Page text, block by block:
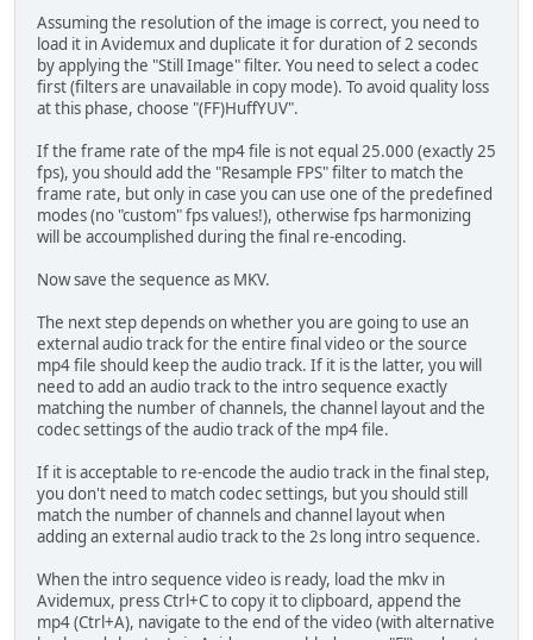
Assuming the resolution of the image is correct, you need to
load it in Avidemux and duplicate it for duration of 2 seconds
by applying the "Still Image" filter. You need to select a codec
first (filters are unavailable in copy mode). To avoid quality loss
at this phase, choose "(FF)HuffYUV".
If the frame rate of the mp4 file is not equal 25.000 (exactly 25
fps), you should add the "Resample FPS" filter to match the
frame rate, but only in case you can use one of the predefined
modes (no "custom" fps values!), otherwise fps harmonizing
will be accoumplished during the final re-encoding.
Now save the sequence as MKV.
The next step depends on whether you are going to use an
external audio track for the entire final video or the source
mp4 file should keep the audio track. If it is the latter, you will
need to add an audio track to the intro sequence exactly
matching the number of channels, the channel layout and the
codec settings of the audio track of the mp4 file.
If it is acceptable to re-encode the audio track in the final step,
you don't need to match codec settings, but you should still
match the number of channels and channel layout when
adding an external audio track to the 2s long intro sequence.
When the intro sequence video is ready, load the mkv in
Avidemux, press Ctrl+C to copy it to clipboard, append the
mp4 (Ctrl+A), navigate to the end of the video (with alternative